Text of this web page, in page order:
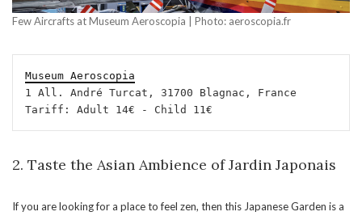
Few Aircrafts at Museum Aeroscopia | Photo: aeroscopia.fr
Museum Aeroscopia
1 All. André Turcat, 31700 Blagnac, France
Tariff: Adult 14€ - Child 11€
2. Taste the Asian Ambience of Jardin Japonais
If you are looking for a place to feel zen, then this Japanese Garden is a